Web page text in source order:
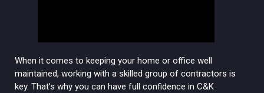
When it comes to keeping your home or office well
maintained, working with a skilled group of contractors is
key. That’s why you can have full confidence in C&K